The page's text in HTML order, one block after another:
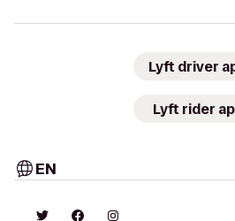
Lyft driver
Lyft rider
EN